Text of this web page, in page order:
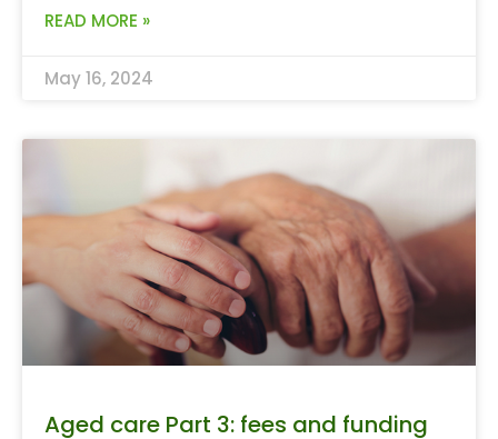
READ MORE »
May 16, 2024
Aged care Part 3: fees and funding